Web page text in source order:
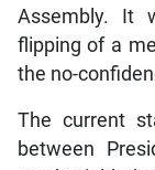
Assembly. It
flipping of a
the no-
The current
between